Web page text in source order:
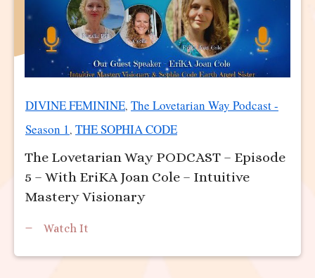
DIVINE FEMININE, The Lovetarian Way Podcast -
Season 1, THE SOPHIA CODE
The Lovetarian Way PODCAST – Episode
5 – With EriKA Joan Cole – Intuitive
Mastery Visionary
Watch It